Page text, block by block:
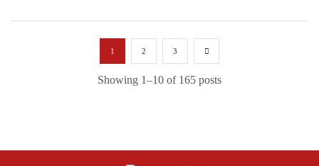
Showing 1–10 of 165 posts
1 2 3